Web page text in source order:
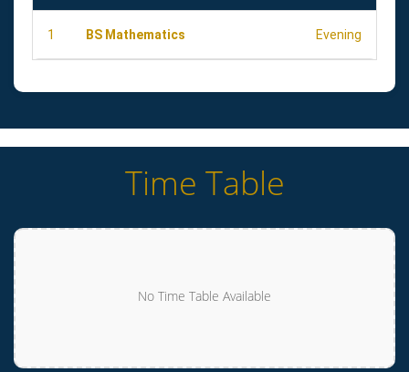
1 BS Mathematics Evening
Time Table
No Time Table Available